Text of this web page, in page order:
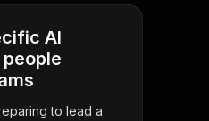
AI
to lead a